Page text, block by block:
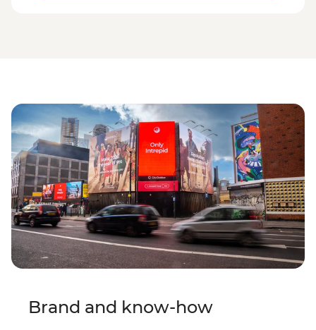
Brand and know-how